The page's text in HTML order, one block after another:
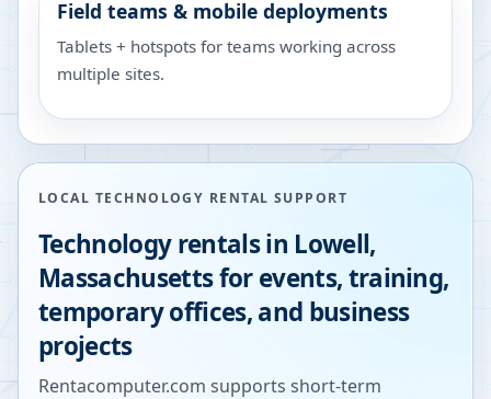
Field teams & mobile deployments
Tablets + hotspots for teams working across
multiple sites.
LOCAL TECHNOLOGY RENTAL SUPPORT
Technology rentals in Lowell,
Massachusettsfor events, training,
temporary offices, and business
projects
Rentacomputer.com supports short-term